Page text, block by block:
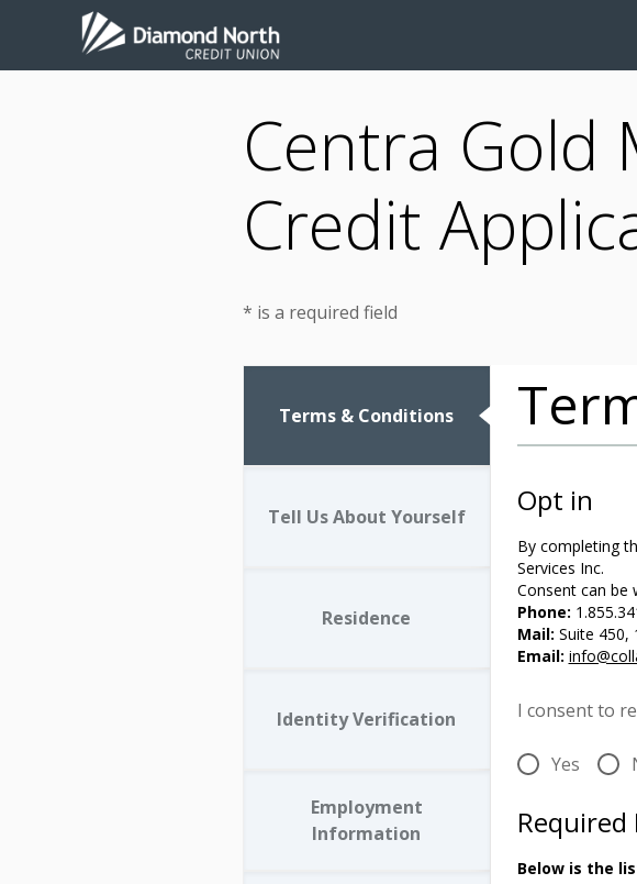
Centra Gold
Credit
* is a required field
Terms & Conditions
Tell Us About Yourself
Residence
Identity Verification
Employment
Information
Opt in
By completing
Services Inc.
Consent can be
Phone:
Mail: Suite 450,
Email:
I consent to
Yes
Below is the